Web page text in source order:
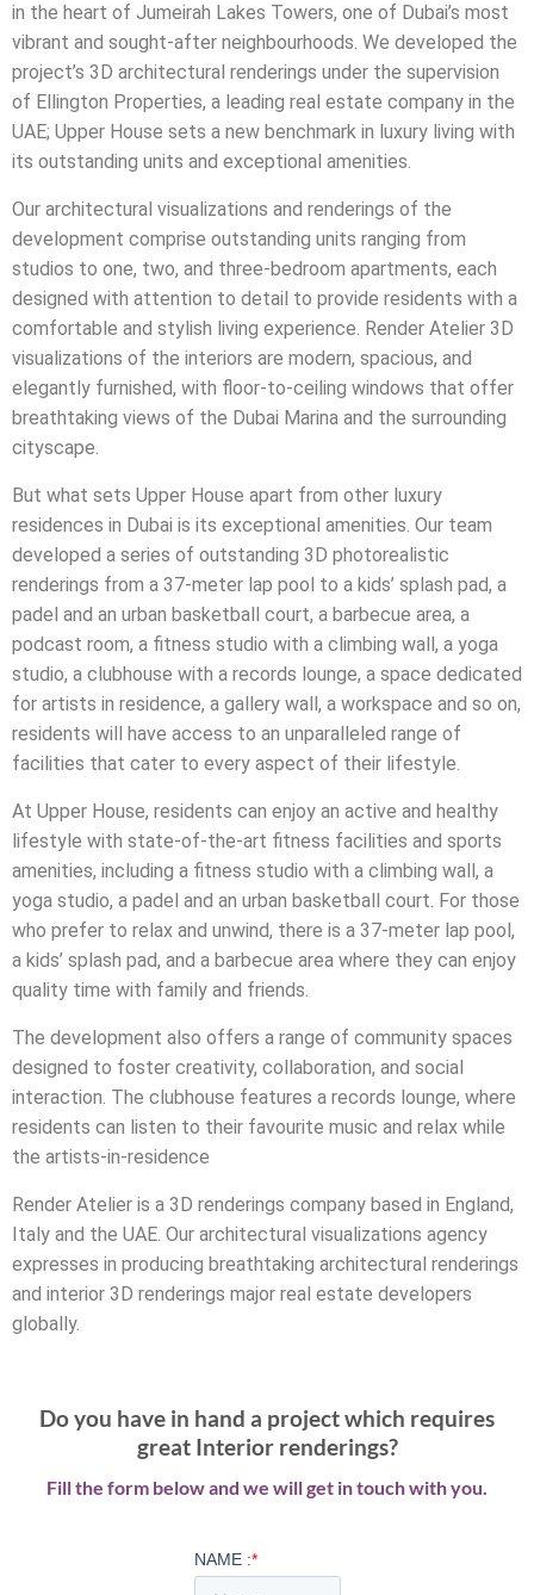
in the heart of Jumeirah Lakes Towers, one of Dubai’s most
vibrant and sought-after neighbourhoods. We developed the
project’s 3D architectural renderings under the supervision
of Ellington Properties, a leading real estate company in the
UAE; Upper House sets a new benchmark in luxury living with
its outstanding units and exceptional amenities.
Our architectural visualizations and renderings of the
development comprise outstanding units ranging from
studios to one, two, and three-bedroom apartments, each
designed with attention to detail to provide residents with a
comfortable and stylish living experience. Render Atelier 3D
visualizations of the interiors are modern, spacious, and
elegantly furnished, with floor-to-ceiling windows that offer
breathtaking views of the Dubai Marina and the surrounding
cityscape.
But what sets Upper House apart from other luxury
residences in Dubai is its exceptional amenities. Our team
developed a series of outstanding 3D photorealistic
renderings from a 37-meter lap pool to a kids’ splash pad, a
padel and an urban basketball court, a barbecue area, a
podcast room, a fitness studio with a climbing wall, a yoga
studio, a clubhouse with a records lounge, a space dedicated
for artists in residence, a gallery wall, a workspace and so on,
residents will have access to an unparalleled range of
facilities that cater to every aspect of their lifestyle.
At Upper House, residents can enjoy an active and healthy
lifestyle with state-of-the-art fitness facilities and sports
amenities, including a fitness studio with a climbing wall, a
yoga studio, a padel and an urban basketball court. For those
who prefer to relax and unwind, there is a 37-meter lap pool,
a kids’ splash pad, and a barbecue area where they can enjoy
quality time with family and friends.
The development also offers a range of community spaces
designed to foster creativity, collaboration, and social
interaction. The clubhouse features a records lounge, where
residents can listen to their favourite music and relax while
the artists-in-residence
Render Atelier is a 3D renderings company based in England,
Italy and the UAE. Our architectural visualizations agency
expresses in producing breathtaking architectural renderings
and interior 3D renderings major real estate developers
globally.
Do you have in hand a project which requires
great Interior renderings?
Fill the form below and we will get in touch with you.